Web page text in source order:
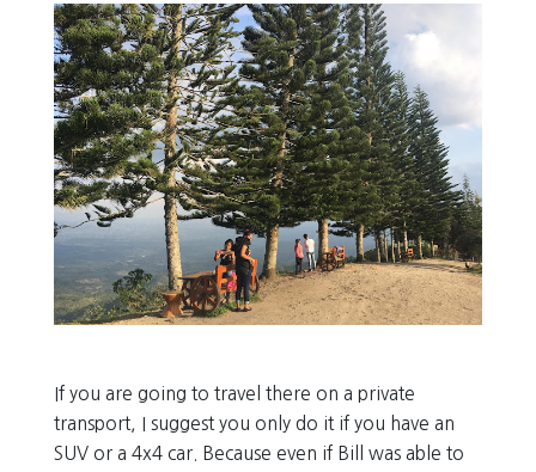
If you are going to travel there on a private
transport, I suggest you only do it if you have an
SUV or a 4x4 car. Because even if Bill was able to